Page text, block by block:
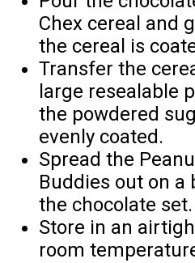
Chex cereal and
the cereal is
Transfer the
large resealable
the powdered
evenly coated.
Spread the
Buddies out on a
the chocolate set.
Store in an
room